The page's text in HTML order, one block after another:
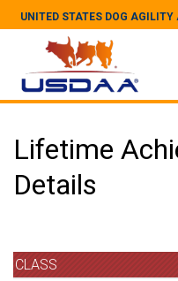
UNITED STATES DOG
Lifetime
Details
CLASS